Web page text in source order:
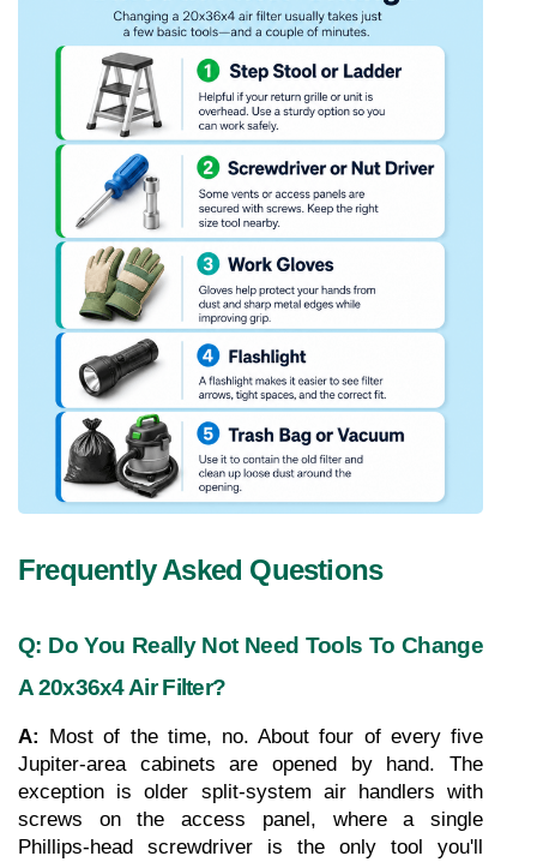
Frequently Asked Questions
Q: Do You Really Not Need Tools To Change
A 20x36x4 Air Filter?
A: Most of the time, no. About four of every five
Jupiter-area cabinets are opened by hand. The
exception is older split-system air handlers with
screws on the access panel, where a single
Phillips-head screwdriver is the only tool you'll